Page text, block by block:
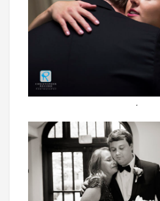
.